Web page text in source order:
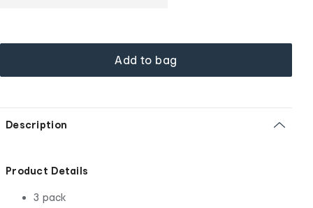
Add to bag
Description
Product Details
3 pack